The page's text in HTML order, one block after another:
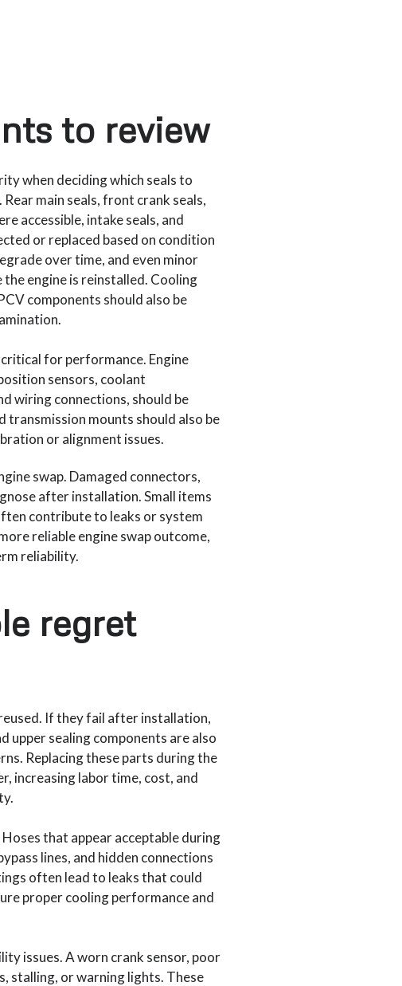
to review
when deciding which seals to
main seals, front crank seals,
accessible, intake seals, and
or replaced based on condition
over time, and even minor
engine is reinstalled. Cooling
components should also be
for performance. Engine
sensors, coolant
wiring connections, should be
transmission mounts should also be
or alignment issues.
swap. Damaged connectors,
after installation. Small items
contribute to leaks or system
reliable engine swap outcome,
reliability.
regret
If they fail after installation,
upper sealing components are also
Replacing these parts during the
increasing labor time, cost, and
that appear acceptable during
lines, and hidden connections
often lead to leaks that could
proper cooling performance and
issues. A worn crank sensor, poor
stalling, or warning lights. These